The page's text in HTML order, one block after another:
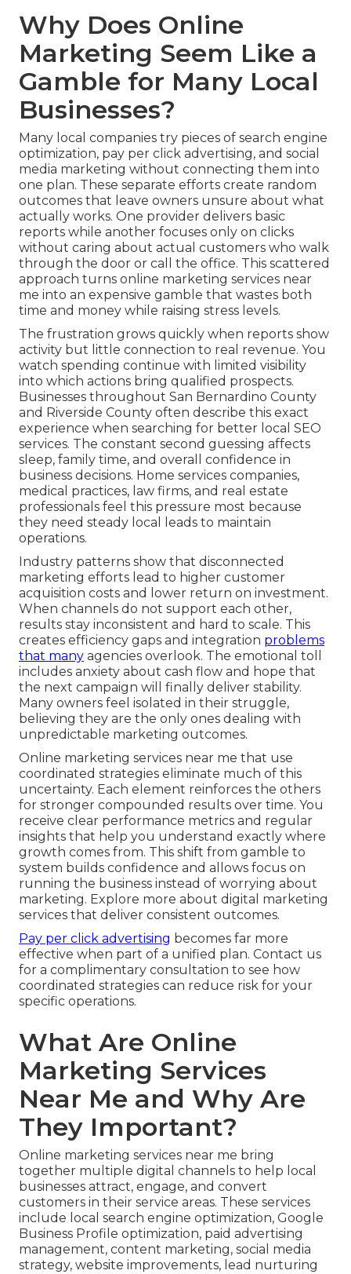
Why Does Online
Marketing Seem Like a
Gamble for Many Local
Businesses?
Many local companies try pieces of search engine
optimization, pay per click advertising, and social
media marketing without connecting them into
one plan. These separate efforts create random
outcomes that leave owners unsure about what
actually works. One provider delivers basic
reports while another focuses only on clicks
without caring about actual customers who walk
through the door or call the office. This scattered
approach turns online marketing services near
me into an expensive gamble that wastes both
time and money while raising stress levels.
The frustration grows quickly when reports show
activity but little connection to real revenue. You
watch spending continue with limited visibility
into which actions bring qualified prospects.
Businesses throughout San Bernardino County
and Riverside County often describe this exact
experience when searching for better local SEO
services. The constant second guessing affects
sleep, family time, and overall confidence in
business decisions. Home services companies,
medical practices, law firms, and real estate
professionals feel this pressure most because
they need steady local leads to maintain
operations.
Industry patterns show that disconnected
marketing efforts lead to higher customer
acquisition costs and lower return on investment.
When channels do not support each other,
results stay inconsistent and hard to scale. This
creates efficiency gaps and integration problems
that many agencies overlook. The emotional toll
includes anxiety about cash flow and hope that
the next campaign will finally deliver stability.
Many owners feel isolated in their struggle,
believing they are the only ones dealing with
unpredictable marketing outcomes.
Online marketing services near me that use
coordinated strategies eliminate much of this
uncertainty. Each element reinforces the others
for stronger compounded results over time. You
receive clear performance metrics and regular
insights that help you understand exactly where
growth comes from. This shift from gamble to
system builds confidence and allows focus on
running the business instead of worrying about
marketing. Explore more about digital marketing
services that deliver consistent outcomes.
Pay per click advertising becomes far more
effective when part of a unified plan. Contact us
for a complimentary consultation to see how
coordinated strategies can reduce risk for your
specific operations.
What Are Online
Marketing Services
Near Me and Why Are
They Important?
Online marketing services near me bring
together multiple digital channels to help local
businesses attract, engage, and convert
customers in their service areas. These services
include local search engine optimization, Google
Business Profile optimization, paid advertising
management, content marketing, social media
strategy, website improvements, lead nurturing